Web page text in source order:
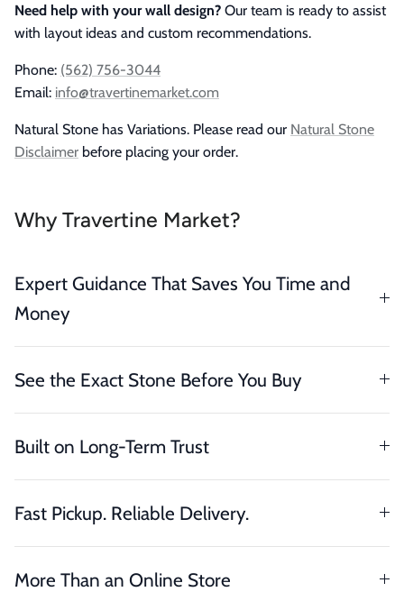
Need help with your wall design? Our team is ready to assist
with layout ideas and custom recommendations.
Phone: (562) 756-3044
Email: info@travertinemarket.com
Natural Stone has Variations. Please read our Natural Stone
Disclaimer before placing your order.
Why Travertine Market?
Expert Guidance That Saves You Time and
Money
See the Exact Stone Before You Buy
Built on Long-Term Trust
Fast Pickup. Reliable Delivery.
More Than an Online Store